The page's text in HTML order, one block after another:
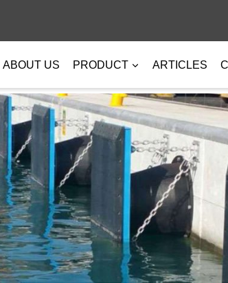
ABOUT US PRODUCT ARTICLES